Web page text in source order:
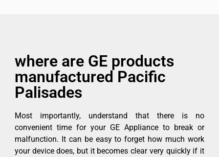
where are GE products
manufactured Pacific
Palisades
Most importantly, understand that there is no
convenient time for your GE Appliance to break or
malfunction. It can be easy to forget how much work
your device does, but it becomes clear very quickly if it